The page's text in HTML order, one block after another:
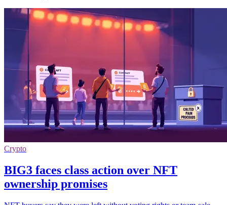
Crypto
BIG3 faces class action over NFT
ownership promises